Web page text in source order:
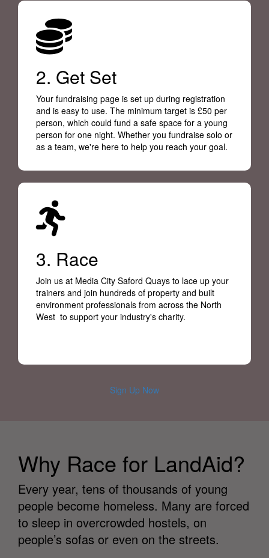
2. Get Set
Your fundraising page is set up during registration
and is easy to use. The minimum target is £50 per
person, which could fund a safe space for a young
person for one night. Whether you fundraise solo or
as a team, we're here to help you reach your goal.
3. Race
Join us at Media City Saford Quays to lace up your
trainers and join hundreds of property and built
environment professionals from across the North
West to support your industry's charity.
Sign Up Now
Why Race for LandAid?
Every year, tens of thousands of young
people become homeless. Many are forced
to sleep in overcrowded hostels, on
people’s sofas or even on the streets.